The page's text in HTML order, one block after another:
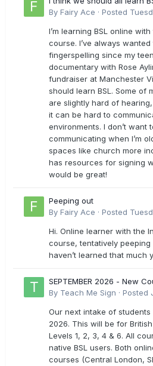
By Fairy Ace · Posted
I’m learning BSL online
course. I’ve always
fingerspelling since my
documentary with Rose
fundraiser at Manchester
should learn BSL. Some of
are slightly hard of
it can be hard to
environments. I don’t
communicating when I’m
spaces like church more
has resources for signing
would be great!
Peeping out
By Fairy Ace · Posted
Hi. Online learner with the
course, tentatively peeping
haven’t learned that much
SEPTEMBER 2026 - New
By Teach Me Sign · Posted
Our next intake of
2026. This will be for
Levels 1, 2, 3, 4 & 6. All
native BSL users. Both
courses (Central London,